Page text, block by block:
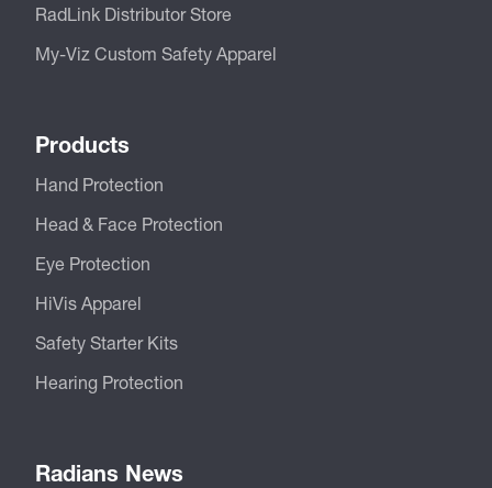
RadLink Distributor Store
My-Viz Custom Safety Apparel
Products
Hand Protection
Head & Face Protection
Eye Protection
HiVis Apparel
Safety Starter Kits
Hearing Protection
Radians News